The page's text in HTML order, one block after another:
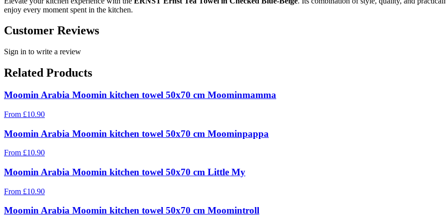
enjoy every moment spent in the kitchen.
Customer Reviews
Sign in to write a review
Related Products
Moomin Arabia Moomin kitchen towel 50x70 cm Moominmamma
From £10.90
Moomin Arabia Moomin kitchen towel 50x70 cm Moominpappa
From £10.90
Moomin Arabia Moomin kitchen towel 50x70 cm Little My
From £10.90
Moomin Arabia Moomin kitchen towel 50x70 cm Moomintroll